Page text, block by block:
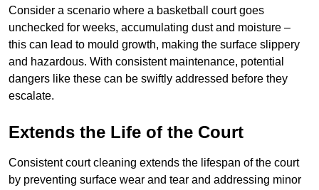
Consider a scenario where a basketball court goes
unchecked for weeks, accumulating dust and moisture –
this can lead to mould growth, making the surface slippery
and hazardous. With consistent maintenance, potential
dangers like these can be swiftly addressed before they
escalate.
Extends the Life of the Court
Consistent court cleaning extends the lifespan of the court
by preventing surface wear and tear and addressing minor